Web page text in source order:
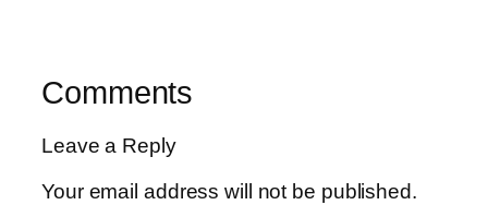
Comments
Leave a Reply
Your email address will not be published.